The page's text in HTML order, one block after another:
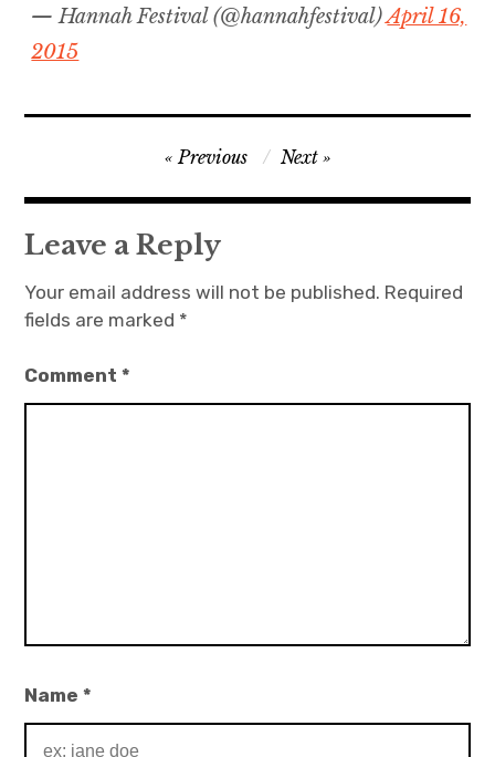
— Hannah Festival (@hannahfestival)April 16,
2015
navigation
Previous Next
Leave a Reply
Your email address will not be published. Required
fields are marked *
Comment*
Name*